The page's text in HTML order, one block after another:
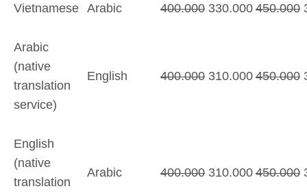
Vietnamese Arabic 400.000 330.000 450.000
Arabic
(native
translation
service)
English 400.000 310.000 450.000
English
(native
translation
Arabic 400.000 310.000 450.000